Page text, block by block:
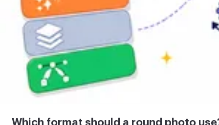
Which format should a round photo